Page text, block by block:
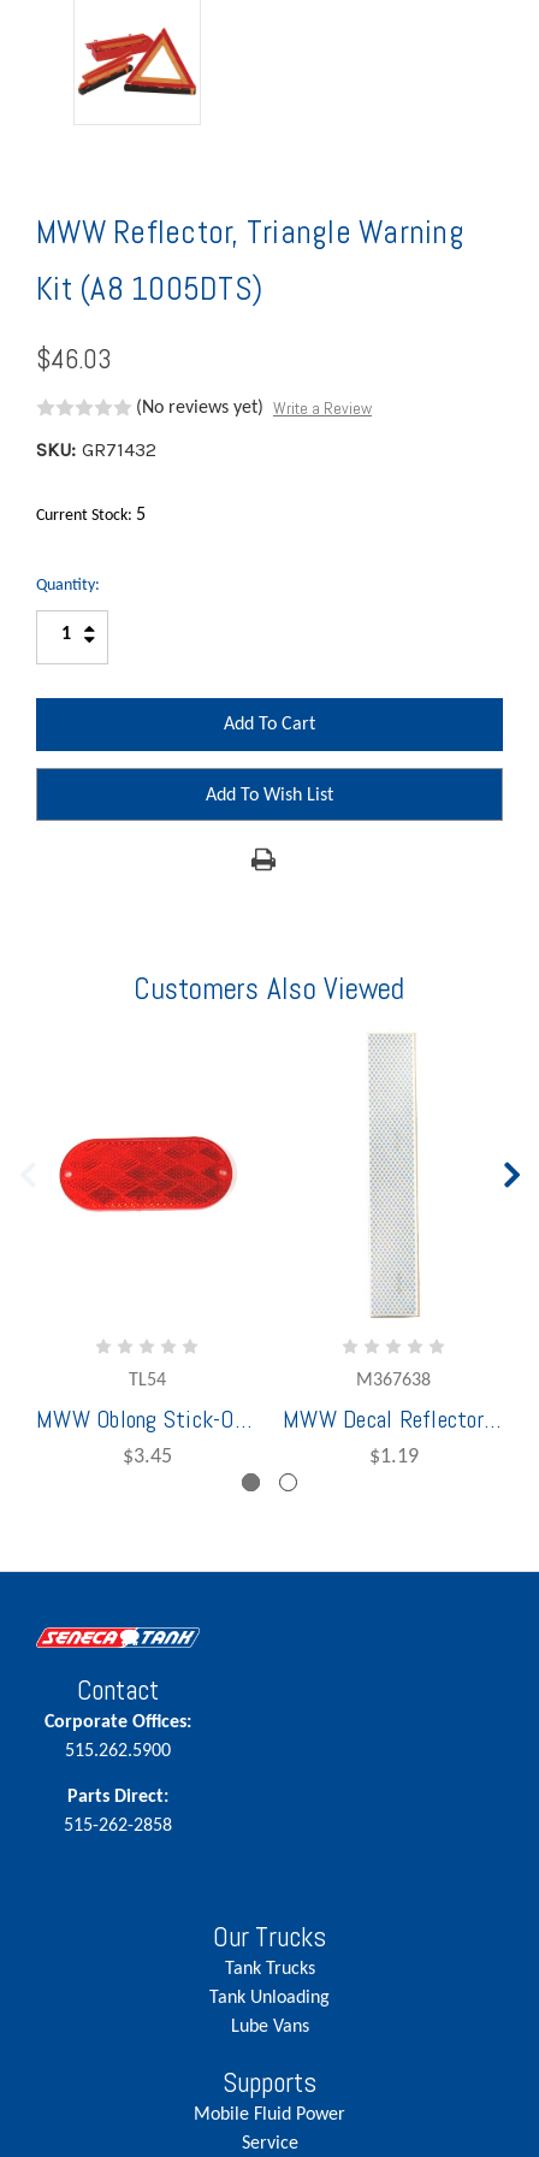
MWW Reflector, Triangle Warning
Kit (A8 1005DTS)
$46.03
(No reviews yet) Write a Review
SKU: GR71432
Current Stock: 5
Quantity:
Increase
Quantity:
Decrease
Add To Wish List
Customers Also Viewed
TL54
MWW Oblong Stick-On Reflector Red
$3.45
M367638
MWW Decal Reflector Strip Silver 12"
$1.19
Contact
Corporate Offices:
515.262.5900
Parts Direct:
515-262-2858
Our Trucks
Tank Trucks
Tank Unloading
Lube Vans
Supports
Mobile Fluid Power
Service